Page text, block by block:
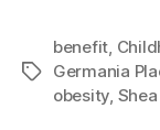
Tags
benefit,
Germania
obesity,